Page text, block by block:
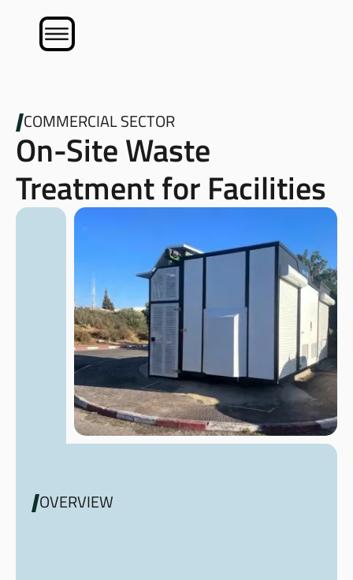
COMMERCIAL SECTOR
On-Site Waste
Treatment for Facilities
OVERVIEW